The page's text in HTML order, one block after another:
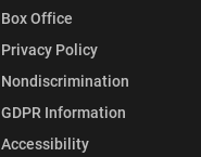
Box Office
Privacy Policy
Nondiscrimination
GDPR Information
Accessibility